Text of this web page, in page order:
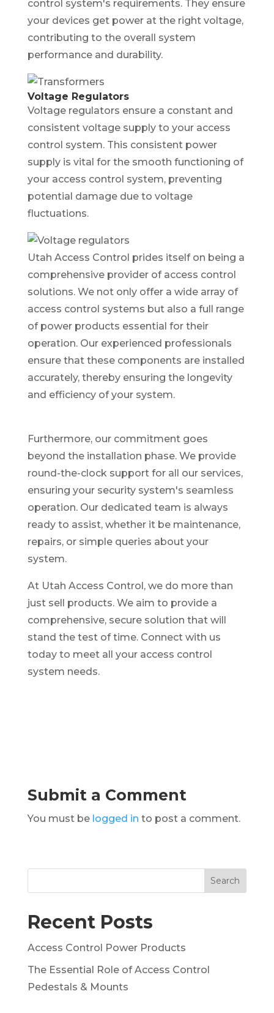
control system's requirements. They ensure
your devices get power at the right voltage,
contributing to the overall system
performance and durability.
Voltage Regulators
Voltage regulators ensure a constant and
consistent voltage supply to your access
control system. This consistent power
supply is vital for the smooth functioning of
your access control system, preventing
potential damage due to voltage
fluctuations.
Utah Access Control prides itself on being a
comprehensive provider of access control
solutions. We not only offer a wide array of
access control systems but also a full range
of power products essential for their
operation. Our experienced professionals
ensure that these components are installed
accurately, thereby ensuring the longevity
and efficiency of your system.
Furthermore, our commitment goes
beyond the installation phase. We provide
round-the-clock support for all our services,
ensuring your security system's seamless
operation. Our dedicated team is always
ready to assist, whether it be maintenance,
repairs, or simple queries about your
system.
At Utah Access Control, we do more than
just sell products. We aim to provide a
comprehensive, secure solution that will
stand the test of time. Connect with us
today to meet all your access control
system needs.
Submit a Comment
You must be logged in to post a comment.
Search
Recent Posts
Access Control Power Products
The Essential Role of Access Control
Pedestals & Mounts